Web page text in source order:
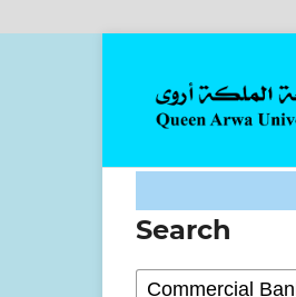
Search